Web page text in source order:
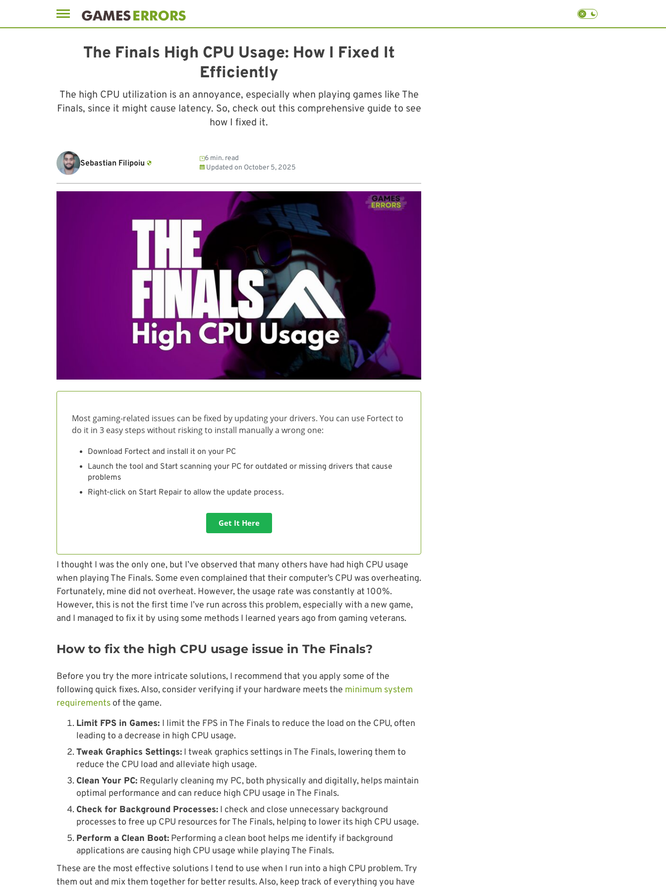
The Finals High CPU Usage: How I Fixed It
Efficiently
The high CPU utilization is an annoyance, especially when playing games like The
Finals, since it might cause latency. So, check out this comprehensive guide to see
how I fixed it.
Sebastian Filipoiu
6 min. read
Updated on October 5, 2025
Most gaming-related issues can be fixed by updating your drivers. You can use Fortect to
do it in 3 easy steps without risking to install manually a wrong one:
Download Fortect and install it on your PC
Launch the tool and Start scanning your PC for outdated or missing drivers that cause
problems
Right-click on Start Repair to allow the update process.
Get It Here
I thought I was the only one, but I’ve observed that many others have had high CPU usage
when playing The Finals. Some even complained that their computer’s CPU was overheating.
Fortunately, mine did not overheat. However, the usage rate was constantly at 100%.
However, this is not the first time I’ve run across this problem, especially with a new game,
and I managed to fix it by using some methods I learned years ago from gaming veterans.
How to fix the high CPU usage issue in The Finals?
Before you try the more intricate solutions, I recommend that you apply some of the
following quick fixes. Also, consider verifying if your hardware meets the minimum system
requirements of the game.
Limit FPS in Games: I limit the FPS in The Finals to reduce the load on the CPU, often
leading to a decrease in high CPU usage.
Tweak Graphics Settings: I tweak graphics settings in The Finals, lowering them to
reduce the CPU load and alleviate high usage.
Clean Your PC: Regularly cleaning my PC, both physically and digitally, helps maintain
optimal performance and can reduce high CPU usage in The Finals.
Check for Background Processes: I check and close unnecessary background
processes to free up CPU resources for The Finals, helping to lower its high CPU usage.
Perform a Clean Boot: Performing a clean boot helps me identify if background
applications are causing high CPU usage while playing The Finals.
These are the most effective solutions I tend to use when I run into a high CPU problem. Try
them out and mix them together for better results. Also, keep track of everything you have